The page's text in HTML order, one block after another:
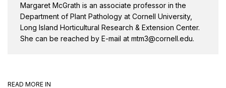
Margaret McGrath is an associate professor in the
Department of Plant Pathology at Cornell University,
Long Island Horticultural Research & Extension Center.
She can be reached by E-mail at mtm3@cornell.edu.
READ MORE IN